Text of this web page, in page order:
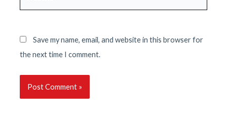
Save my name, email, and website in this browser for
the next time I comment.